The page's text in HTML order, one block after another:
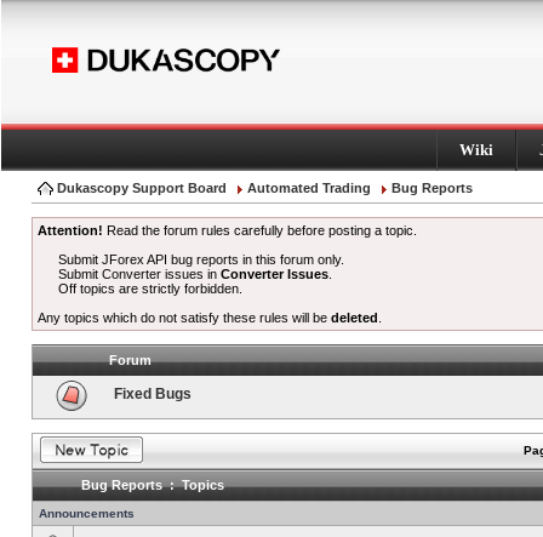
Wiki
Dukascopy Support Board Automated Trading Bug Reports
Attention! Read the forum rules carefully before posting a topic.
Submit JForex API bug reports in this forum only.
Submit Converter issues inConverter Issues
Off topics are strictly forbidden.
Any topics which do not satisfy these rules will be deleted
Forum
Fixed Bugs
Bug Reports : Topics
Announcements